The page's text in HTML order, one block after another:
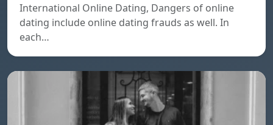
International Online Dating, Dangers of online
dating include online dating frauds as well. In
each…